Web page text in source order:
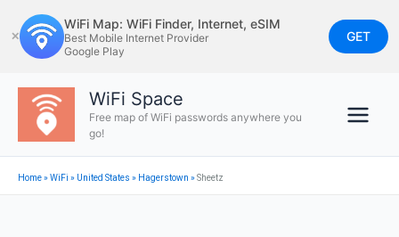
to
content
✕
WiFi Map: WiFi Finder, Internet, eSIM
Best Mobile Internet Provider
Google Play
GET
WiFi Space
Free map of WiFi passwords anywhere you
go!
Home»WiFi » United States » Hagerstown »Sheetz